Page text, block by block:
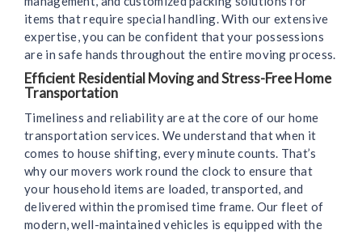
items that require special handling. With our extensive
expertise, you can be confident that your possessions
are in safe hands throughout the entire moving process.
Efficient Residential Moving and Stress-Free Home
Transportation
Timeliness and reliability are at the core of our home
transportation services. We understand that when it
comes to house shifting, every minute counts. That’s
why our movers work round the clock to ensure that
your household items are loaded, transported, and
delivered within the promised time frame. Our fleet of
modern, well-maintained vehicles is equipped with the